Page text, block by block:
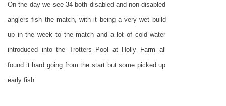
On the day we see 34 both disabled and non-disabled
anglers fish the match, with it being a very wet build
up in the week to the match and a lot of cold water
introduced into the Trotters Pool at Holly Farm all
found it hard going from the start but some picked up
early fish.